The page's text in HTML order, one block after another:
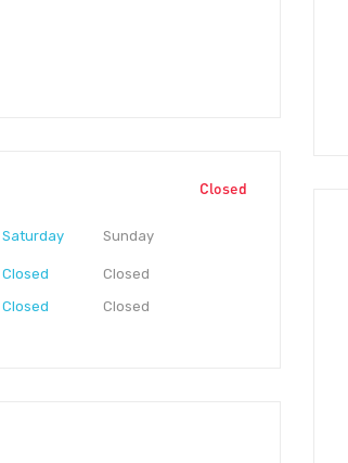
Closed
Saturday
Closed
Closed
Sunday
Closed
Closed